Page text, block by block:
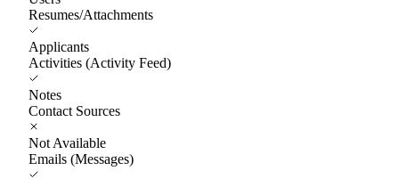
Resumes/Attachments
Applicants
Activities (Activity Feed)
Notes
Contact Sources
Not Available
Emails (Messages)